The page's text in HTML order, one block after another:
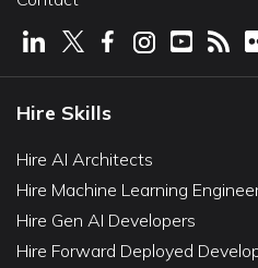
Hire Skills
Hire AI Architects
Hire Machine Learning
Hire Gen AI Developers
Hire Forward Deployed